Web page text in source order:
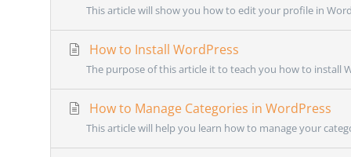
This article will show you how to edit your profile in
How to Install WordPress
The purpose of this article it to teach you how to install
How to Manage Categories in WordPress
This article will help you learn how to manage your